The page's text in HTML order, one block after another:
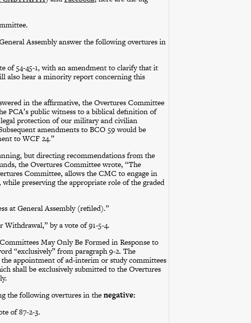
Assembly answer the following overtures in
of 54-45-1, with an amendment to clarify that it
also hear a minority report concerning this
in the affirmative, the Overtures Committee
PCA’s public witness to a biblical definition of
protection of our military and civilian
amendments to BCO 59 would be
to WCF 24.”
but directing recommendations from the
the Overtures Committee wrote, “The
Committee, allows the CMC to engage in
preserving the appropriate role of the graded
at General Assembly (refiled).”
by a vote of 91-5-4.
May Only Be Formed in Response to
“exclusively” from paragraph 9-2. The
appointment of ad-interim or study committees
shall be exclusively submitted to the Overtures
the following overtures in thenegative:
of 87-2-3.